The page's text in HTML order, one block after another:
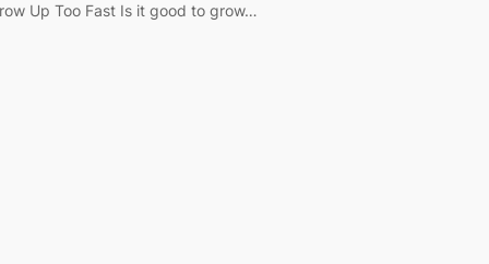
Up Too Fast Is it good to grow…